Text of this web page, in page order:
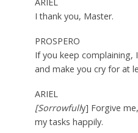
I thank you, Master.
PROSPERO
If you keep complaining,
and make you cry for at
ARIEL
[Sorrowfully] Forgive
my tasks happily.